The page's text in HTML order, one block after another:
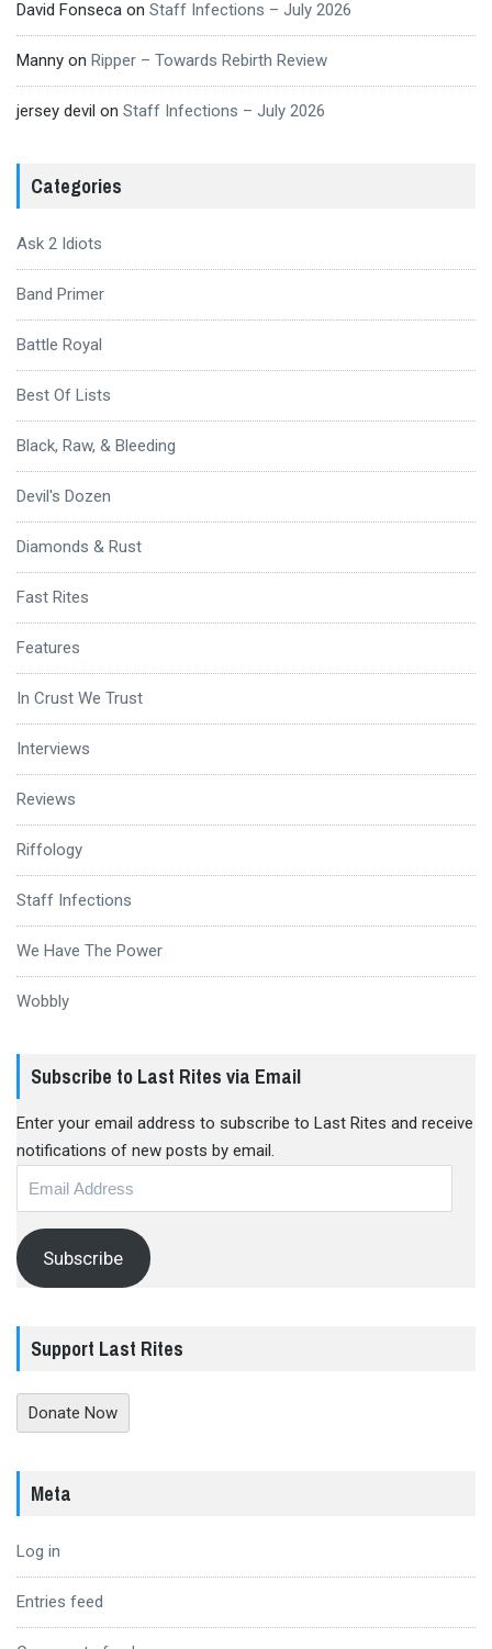
David Fonseca on Staff Infections – July 2026
Manny on Ripper – Towards Rebirth Review
jersey devil on Staff Infections – July 2026
Categories
Ask 2 Idiots
Band Primer
Battle Royal
Best Of Lists
Black, Raw, & Bleeding
Devil's Dozen
Diamonds & Rust
Fast Rites
Features
In Crust We Trust
Interviews
Reviews
Riffology
Staff Infections
We Have The Power
Wobbly
Subscribe to Last Rites via Email
Enter your email address to subscribe to Last Rites and receive
notifications of new posts by email.
Subscribe
Support Last Rites
Donate Now
Meta
Log in
Entries feed